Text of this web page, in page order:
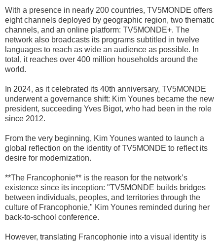
With a presence in nearly 200 countries, TV5MONDE offers
eight channels deployed by geographic region, two thematic
channels, and an online platform: TV5MONDE+. The
network also broadcasts its programs subtitled in twelve
languages to reach as wide an audience as possible. In
total, it reaches over 400 million households around the
world.
In 2024, as it celebrated its 40th anniversary, TV5MONDE
underwent a governance shift: Kim Younes became the new
president, succeeding Yves Bigot, who had been in the role
since 2012.
From the very beginning, Kim Younes wanted to launch a
global reflection on the identity of TV5MONDE to reflect its
desire for modernization.
**The Francophonie** is the reason for the network’s
existence since its inception: "TV5MONDE builds bridges
between individuals, peoples, and territories through the
culture of Francophonie," Kim Younes reminded during her
back-to-school conference.
However, translating Francophonie into a visual identity is